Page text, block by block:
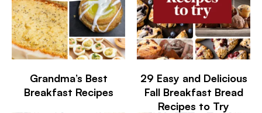
Grandma’s Best
Breakfast Recipes
29 Easy and Delicious
Fall Breakfast Bread
Recipes to Try